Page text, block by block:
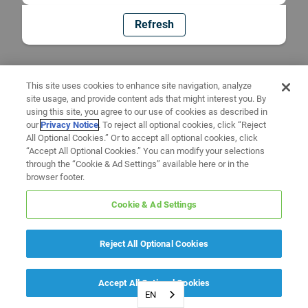
Refresh
EN
This site uses cookies to enhance site navigation, analyze
site usage, and provide content ads that might interest you. By
using this site, you agree to our use of cookies as described in
ourPrivacy Notice. To reject all optional cookies, click “Reject
All Optional Cookies.” Or to accept all optional cookies, click
“Accept All Optional Cookies.” You can modify your selections
through the “Cookie & Ad Settings” available here or in the
browser footer.
Cookie & Ad Settings
Reject All Optional Cookies
Accept All Optional Cookies